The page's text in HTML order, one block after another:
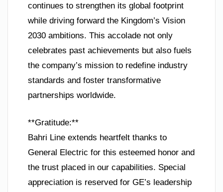
continues to strengthen its global footprint
while driving forward the Kingdom’s Vision
2030 ambitions. This accolade not only
celebrates past achievements but also fuels
the company’s mission to redefine industry
standards and foster transformative
partnerships worldwide.
**Gratitude:**
Bahri Line extends heartfelt thanks to
General Electric for this esteemed honor and
the trust placed in our capabilities. Special
appreciation is reserved for GE’s leadership